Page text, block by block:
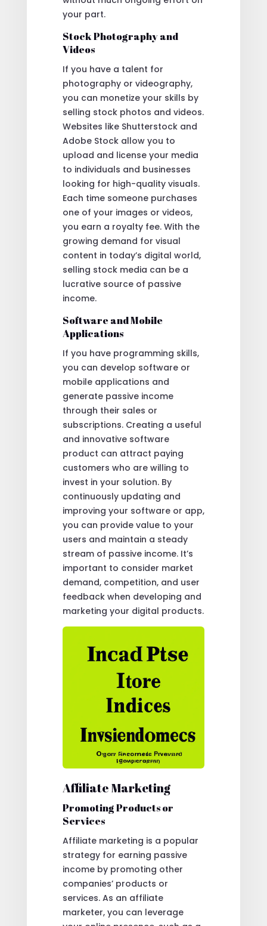
your part.
Stock Photography and
Videos
If you have a talent for
photography or videography,
you can monetize your skills by
selling stock photos and videos.
Websites like Shutterstock and
Adobe Stock allow you to
upload and license your media
to individuals and businesses
looking for high-quality visuals.
Each time someone purchases
one of your images or videos,
you earn a royalty fee. With the
growing demand for visual
content in today’s digital world,
selling stock media can be a
lucrative source of passive
income.
Software and Mobile
Applications
If you have programming skills,
you can develop software or
mobile applications and
generate passive income
through their sales or
subscriptions. Creating a useful
and innovative software
product can attract paying
customers who are willing to
invest in your solution. By
continuously updating and
improving your software or app,
you can provide value to your
users and maintain a steady
stream of passive income. It’s
important to consider market
demand, competition, and user
feedback when developing and
marketing your digital products.
Affiliate Marketing
Promoting Products or
Services
Affiliate marketing is a popular
strategy for earning passive
income by promoting other
companies’ products or
services. As an affiliate
marketer, you can leverage